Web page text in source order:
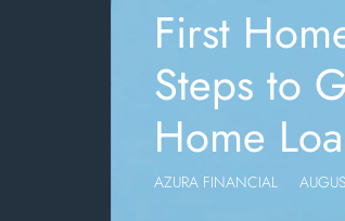
First
Steps to
Home
AZURA FINANCIAL